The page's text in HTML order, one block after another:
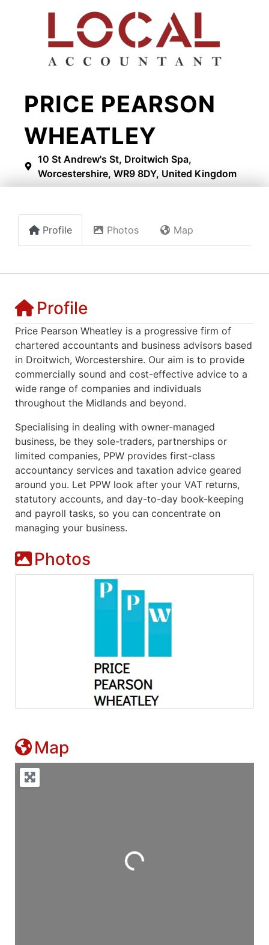
PRICE PEARSON
WHEATLEY
10 St Andrew's St, Droitwich Spa,
Worcestershire, WR9 8DY, United Kingdom
Profile Photos Map
Profile
Price Pearson Wheatley is a progressive firm of
chartered accountants and business advisors based
in Droitwich, Worcestershire. Our aim is to provide
commercially sound and cost-effective advice to a
wide range of companies and individuals
throughout the Midlands and beyond.
Specialising in dealing with owner-managed
business, be they sole-traders, partnerships or
limited companies, PPW provides first-class
accountancy services and taxation advice geared
around you. Let PPW look after your VAT returns,
statutory accounts, and day-to-day book-keeping
and payroll tasks, so you can concentrate on
managing your business.
Photos
Map
Loading...